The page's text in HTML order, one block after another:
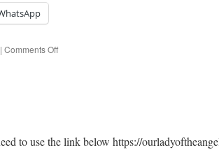
| Comments Offon
to use the link below https://